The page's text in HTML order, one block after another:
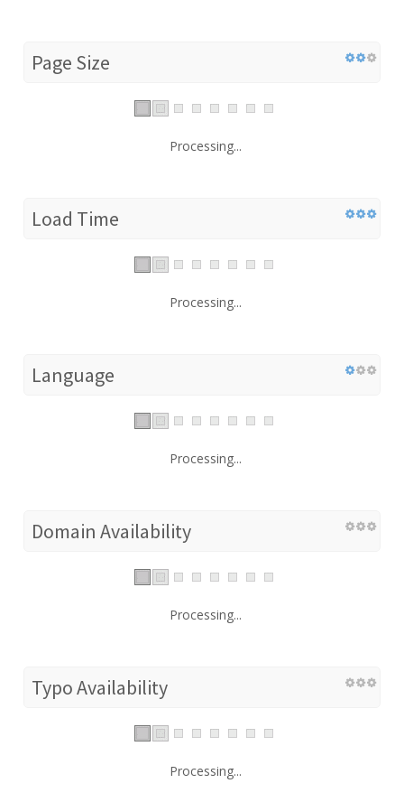
Page Size
Processing...
Load Time
Processing...
Language
Processing...
Domain Availability
Processing...
Typo Availability
Processing...